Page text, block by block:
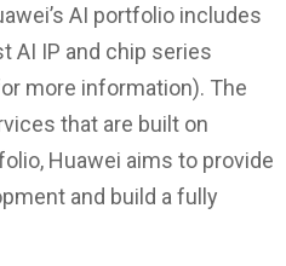
AI portfolio includes
AI IP and chip series
more information). The
that are built on
Huawei aims to provide
and build a fully